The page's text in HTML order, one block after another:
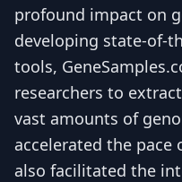
profound impact on
developing state-of-
tools,
researchers to
vast amounts of
accelerated the
also facilitated the